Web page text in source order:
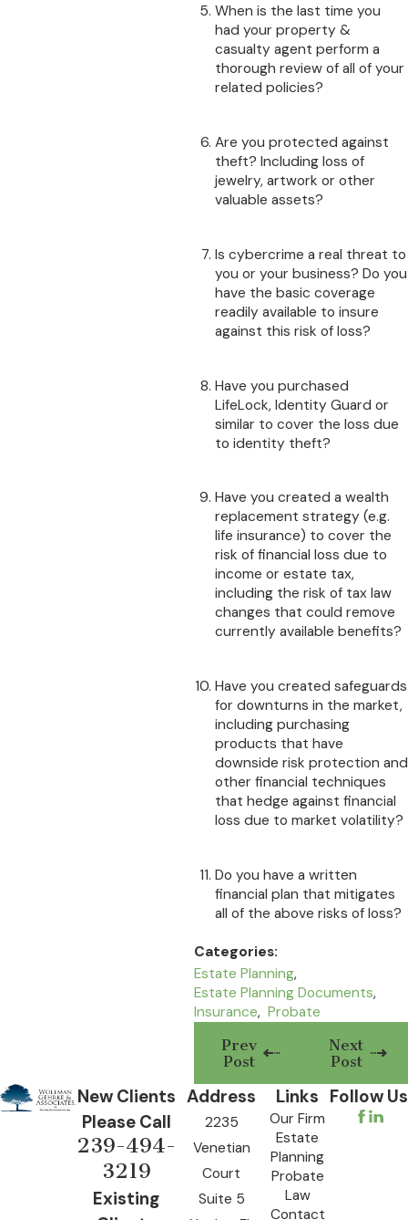
When is the last time you
had your property &
casualty agent perform a
thorough review of all of your
related policies?
Are you protected against
theft? Including loss of
jewelry, artwork or other
valuable assets?
Is cybercrime a real threat to
you or your business? Do you
have the basic coverage
readily available to insure
against this risk of loss?
Have you purchased
LifeLock, Identity Guard or
similar to cover the loss due
to identity theft?
Have you created a wealth
replacement strategy (e.g.
life insurance) to cover the
risk of financial loss due to
income or estate tax,
including the risk of tax law
changes that could remove
currently available benefits?
Have you created safeguards
for downturns in the market,
including purchasing
products that have
downside risk protection and
other financial techniques
that hedge against financial
loss due to market volatility?
Do you have a written
financial plan that mitigates
all of the above risks of loss?
Categories:
Estate Planning,
Estate Planning Documents,
Insurance, Probate
Prev
Post
Next
Post
New Clients
Please Call
239-494-
3219
Existing
Address
2235
Venetian
Court
Suite 5
Links
Our Firm
Estate
Planning
Probate
Law
Contact
Follow Us